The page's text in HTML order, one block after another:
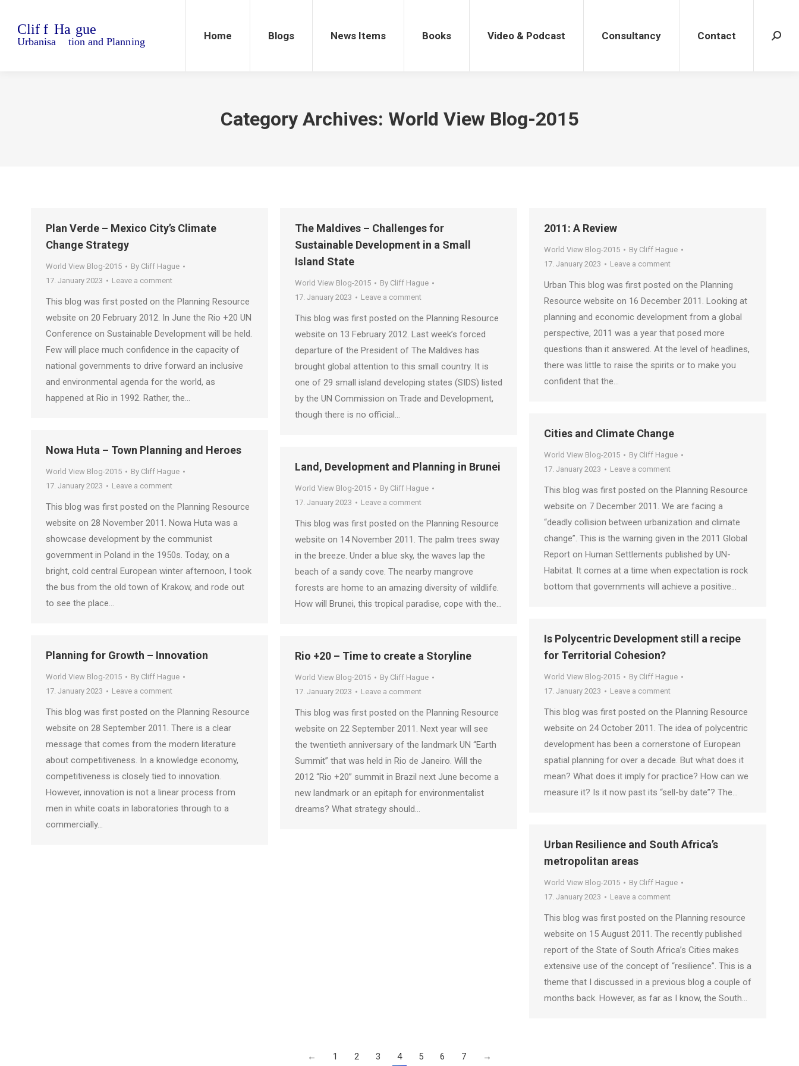
Home Blogs News Items Books Video & Podcast Consultancy Contact
Category Archives: World View Blog-2015
Plan Verde – Mexico City’s Climate
Change Strategy
World View Blog-2015 By Cliff Hague
17. January 2023
Leave a comment
This blog was first posted on the Planning Resource
website on 20 February 2012. In June the Rio +20 UN
Conference on Sustainable Development will be held.
Few will place much confidence in the capacity of
national governments to drive forward an inclusive
and environmental agenda for the world, as
happened at Rio in 1992. Rather, the…
The Maldives – Challenges for
Sustainable Development in a Small
Island State
World View Blog-2015 By Cliff Hague
17. January 2023
Leave a comment
This blog was first posted on the Planning Resource
website on 13 February 2012. Last week’s forced
departure of the President of The Maldives has
brought global attention to this small country. It is
one of 29 small island developing states (SIDS) listed
by the UN Commission on Trade and Development,
though there is no official…
2011: A Review
World View Blog-2015 By Cliff Hague
17. January 2023
Leave a comment
Urban This blog was first posted on the Planning
Resource website on 16 December 2011. Looking at
planning and economic development from a global
perspective, 2011 was a year that posed more
questions than it answered. At the level of headlines,
there was little to raise the spirits or to make you
confident that the…
Cities and Climate Change
World View Blog-2015 By Cliff Hague
17. January 2023
Leave a comment
This blog was first posted on the Planning Resource
website on 7 December 2011. We are facing a
“deadly collision between urbanization and climate
change”. This is the warning given in the 2011 Global
Report on Human Settlements published by UN-
Habitat. It comes at a time when expectation is rock
bottom that governments will achieve a positive…
Nowa Huta – Town Planning and Heroes
World View Blog-2015 By Cliff Hague
17. January 2023
Leave a comment
This blog was first posted on the Planning Resource
website on 28 November 2011. Nowa Huta was a
showcase development by the communist
government in Poland in the 1950s. Today, on a
bright, cold central European winter afternoon, I took
the bus from the old town of Krakow, and rode out
to see the place…
Land, Development and Planning in Brunei
World View Blog-2015 By Cliff Hague
17. January 2023
Leave a comment
This blog was first posted on the Planning Resource
website on 14 November 2011. The palm trees sway
in the breeze. Under a blue sky, the waves lap the
beach of a sandy cove. The nearby mangrove
forests are home to an amazing diversity of wildlife.
How will Brunei, this tropical paradise, cope with the…
Is Polycentric Development still a recipe
for Territorial Cohesion?
World View Blog-2015 By Cliff Hague
17. January 2023
Leave a comment
This blog was first posted on the Planning Resource
website on 24 October 2011. The idea of polycentric
development has been a cornerstone of European
spatial planning for over a decade. But what does it
mean? What does it imply for practice? How can we
measure it? Is it now past its “sell-by date”? The…
Planning for Growth – Innovation
World View Blog-2015 By Cliff Hague
17. January 2023
Leave a comment
This blog was first posted on the Planning Resource
website on 28 September 2011. There is a clear
message that comes from the modern literature
about competitiveness. In a knowledge economy,
competitiveness is closely tied to innovation.
However, innovation is not a linear process from
men in white coats in laboratories through to a
commercially…
Rio +20 – Time to create a Storyline
World View Blog-2015 By Cliff Hague
17. January 2023
Leave a comment
This blog was first posted on the Planning Resource
website on 22 September 2011. Next year will see
the twentieth anniversary of the landmark UN “Earth
Summit” that was held in Rio de Janeiro. Will the
2012 “Rio +20” summit in Brazil next June become a
new landmark or an epitaph for environmentalist
dreams? What strategy should…
Urban Resilience and South Africa’s
metropolitan areas
World View Blog-2015 By Cliff Hague
17. January 2023
Leave a comment
This blog was first posted on the Planning resource
website on 15 August 2011. The recently published
report of the State of South Africa’s Cities makes
extensive use of the concept of “resilience”. This is a
theme that I discussed in a previous blog a couple of
months back. However, as far as I know, the South…
← 1 2 3 4 5 6 7 →